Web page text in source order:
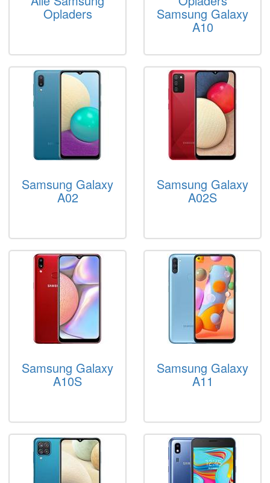
Opladers Samsung Galaxy
A10
Samsung Galaxy
A02
Samsung Galaxy
A02S
Samsung Galaxy
A10S
Samsung Galaxy
A11